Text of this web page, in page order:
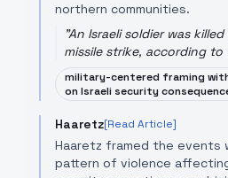
northern communities.
"An Israeli soldier was
missile strike, according to
military-centered framing
on Israeli security
Haaretz[Read Article]
Haaretz framed the events
pattern of violence